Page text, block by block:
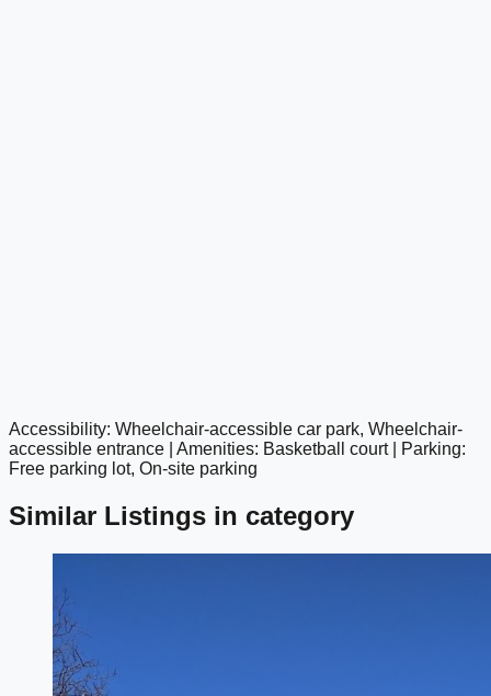
google maps embed
Accessibility: Wheelchair-accessible car park, Wheelchair-
accessible entrance | Amenities: Basketball court | Parking:
Free parking lot, On-site parking
Similar Listings in category